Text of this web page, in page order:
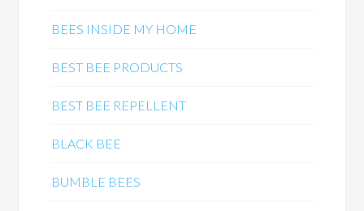
BEES INSIDE MY HOME
BEST BEE PRODUCTS
BEST BEE REPELLENT
BLACK BEE
BUMBLE BEES